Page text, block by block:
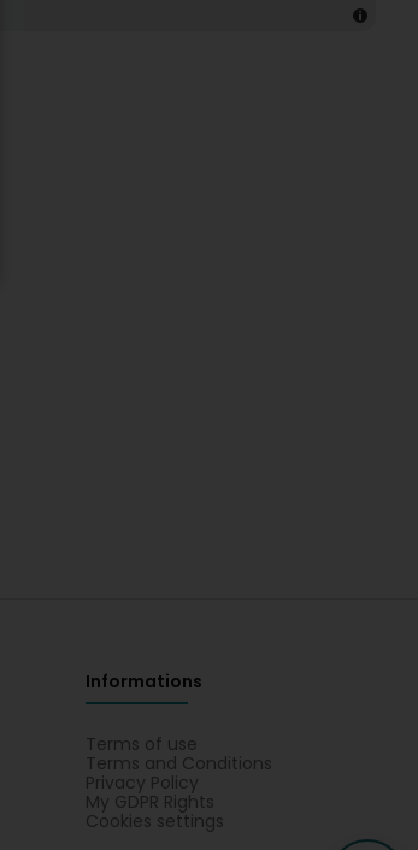
Informations
Terms of use
Terms and Conditions
Privacy Policy
My GDPR Rights
Cookies settings